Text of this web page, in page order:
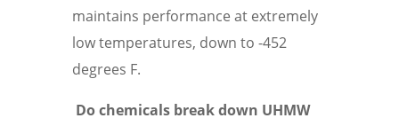
maintains performance at extremely
low temperatures, down to -452
degrees F.
Do chemicals break down UHMW